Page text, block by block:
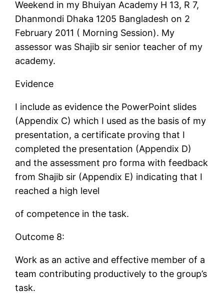
Weekend in my Bhuiyan Academy H 13, R 7,
Dhanmondi Dhaka 1205 Bangladesh on 2
February 2011 ( Morning Session). My
assessor was Shajib sir senior teacher of my
academy.
Evidence
I include as evidence the PowerPoint slides
(Appendix C) which I used as the basis of my
presentation, a certificate proving that I
completed the presentation (Appendix D)
and the assessment pro forma with feedback
from Shajib sir (Appendix E) indicating that I
reached a high level
of competence in the task.
Outcome 8:
Work as an active and effective member of a
team contributing productively to the group’s
task.